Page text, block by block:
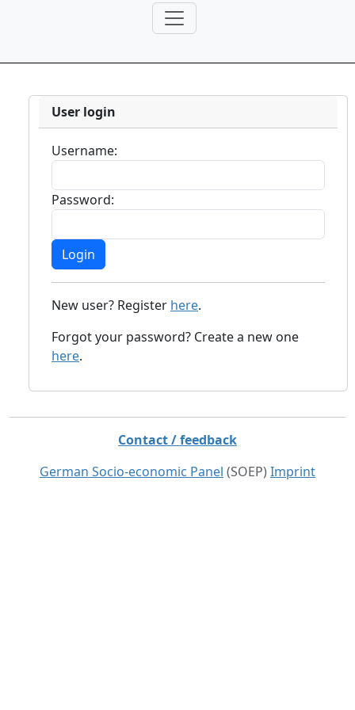
User login
Username:
Password:
New user? Register here.
Forgot your password? Create a new one
here.
Contact / feedback
German Socio-economic Panel (SOEP) Imprint